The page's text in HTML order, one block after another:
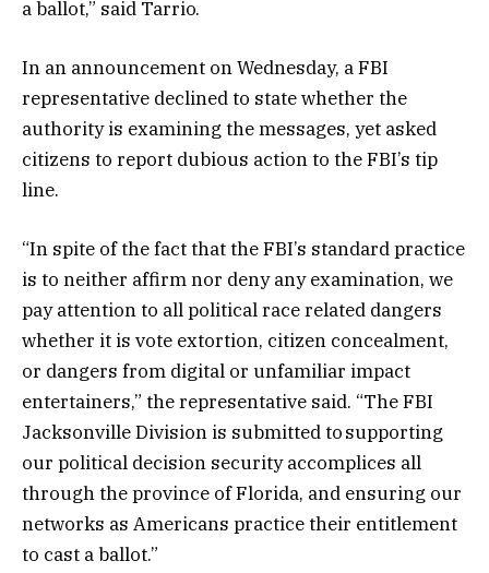
a ballot,” said Tarrio.
In an announcement on Wednesday, a FBI
representative declined to state whether the
authority is examining the messages, yet asked
citizens to report dubious action to the FBI’s tip
line.
“In spite of the fact that the FBI’s standard practice
is to neither affirm nor deny any examination, we
pay attention to all political race related dangers
whether it is vote extortion, citizen concealment,
or dangers from digital or unfamiliar impact
entertainers,” the representative said. “The FBI
Jacksonville Division is submitted to supporting
our political decision security accomplices all
through the province of Florida, and ensuring our
networks as Americans practice their entitlement
to cast a ballot.”